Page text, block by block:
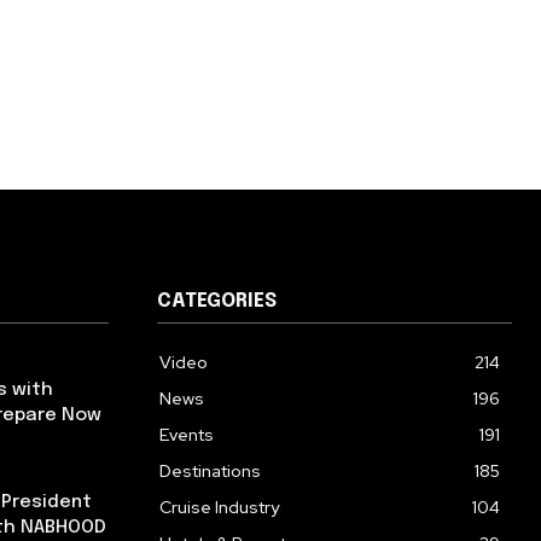
with
Now
NABHOOD
CATEGORIES
Video
214
News
196
Events
191
Destinations
185
Cruise Industry
104